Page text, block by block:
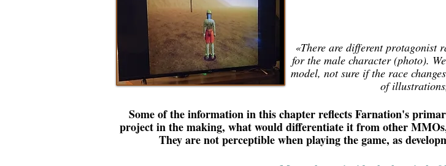
«There are different protagonist
for the male character (photo).
model, not sure if the race
of
Some of the information in this chapter reflects Farnation's
project in the making, what would differentiate it from other
They are not perceptible when playing the game, as